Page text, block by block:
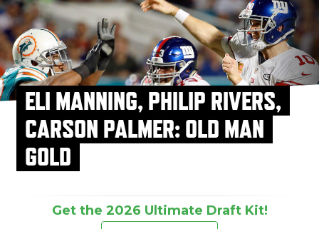
ELI MANNING, PHILIP RIVERS,
CARSON PALMER: OLD MAN
GOLD
Get the 2026 Ultimate Draft Kit!